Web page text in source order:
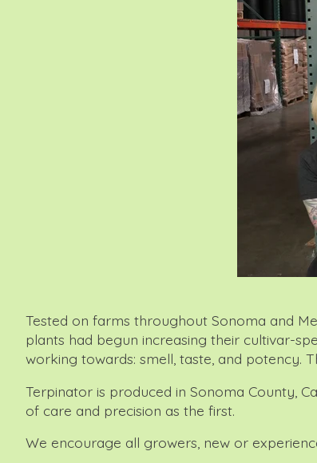
Tested on farms throughout Sonoma and
plants had begun increasing their cultivar-
working towards: smell, taste, and potency.
Terpinator is produced in Sonoma County,
of care and precision as the first.
We encourage all growers, new or